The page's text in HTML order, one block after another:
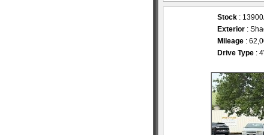
Stock :
Exterior :
Mileage :
Drive Type :